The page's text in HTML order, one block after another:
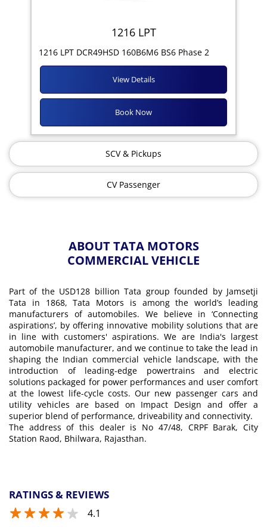
1216 LPT
1216 LPT DCR49HSD 160B6M6 BS6 Phase 2
Book Now
View Details
SCV & Pickups
CV Passenger
ABOUT TATA MOTORS
COMMERCIAL VEHICLE
Part of the USD128 billion Tata group founded by Jamsetji
Tata in 1868, Tata Motors is among the world’s leading
manufacturers of automobiles. We believe in ‘Connecting
aspirations’, by offering innovative mobility solutions that are
in line with customers' aspirations. We are India's largest
automobile manufacturer, and we continue to take the lead in
shaping the Indian commercial vehicle landscape, with the
introduction of leading-edge powertrains and electric
solutions packaged for power performances and user comfort
at the lowest life-cycle costs. Our new passenger cars and
utility vehicles are based on Impact Design and offer a
superior blend of performance, driveability and connectivity.
The address of this dealer is No 47/48, CRPF Barak, City
Station Raod, Bhilwara, Rajasthan.
RATINGS & REVIEWS
4.1